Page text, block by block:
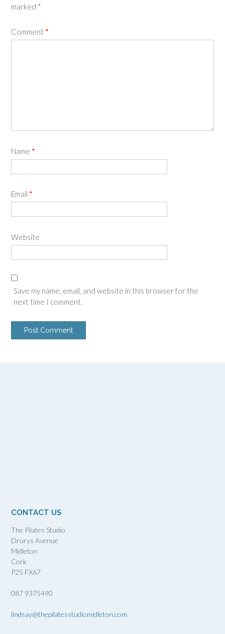
marked *
Comment *
Name *
Email *
Website
Save my name, email, and website in this browser for the
next time I comment.
CONTACT US
The Pilates Studio
Drurys Avenue
Midleton
Cork
P25 FX67
087 9375490
lindsay@thepilatesstudiomidleton.com